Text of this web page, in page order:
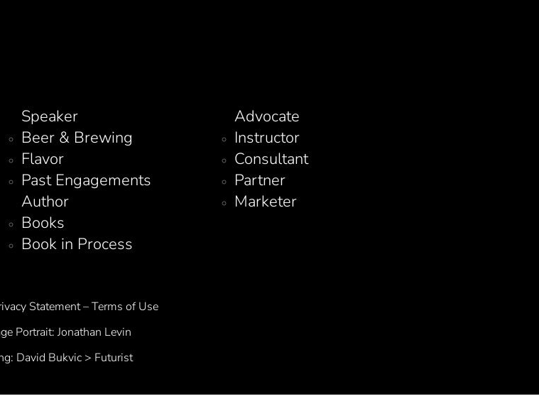
Speaker
Beer & Brewing
Flavor
Past Engagements
Author
Books
Book in Process
Advocate
Instructor
Consultant
Partner
Marketer
Statement – Terms of Use
Portrait: Jonathan Levin
David Bukvic > Futurist